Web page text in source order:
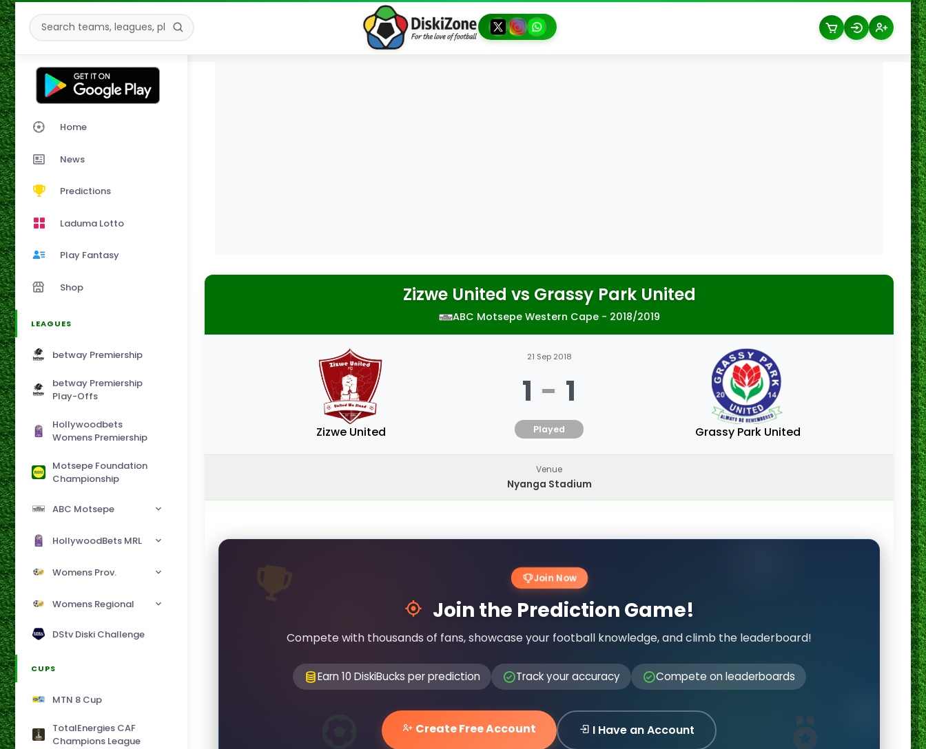
Home
News
Predictions
Laduma Lotto
Play Fantasy
Shop
LEAGUES
betway Premiership
betway Premiership
Play-Offs
Hollywoodbets
Womens Premiership
Motsepe Foundation
Championship
ABC Motsepe
HollywoodBets MRL
Womens Prov.
Womens Regional
DStv Diski Challenge
CUPS
MTN 8 Cup
TotalEnergies CAF
Champions League
Zizwe United vs Grassy Park United
ABC Motsepe Western Cape - 2018/2019
Zizwe United
21 Sep 2018
1 - 1
Played Grassy Park United
Venue
Nyanga Stadium
Join Now
Join the Prediction Game!
Compete with thousands of fans, showcase your football knowledge, and climb the leaderboard!
Earn 10 DiskiBucks per prediction Track your accuracy Compete on leaderboards
Create Free Account I Have an Account